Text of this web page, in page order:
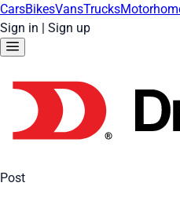
CarsBikesVansTrucks
Sign in | Sign up
Post